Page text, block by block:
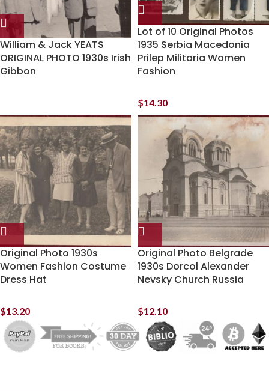
William & Jack YEATS
ORIGINAL PHOTO 1930s Irish
Gibbon
Lot of 10 Original Photos
1935 Serbia Macedonia
Prilep Militaria Women
Fashion
$14.30
Original Photo 1930s
Women Fashion Costume
Dress Hat
$13.20
Original Photo Belgrade
1930s Dorcol Alexander
Nevsky Church Russia
$12.10